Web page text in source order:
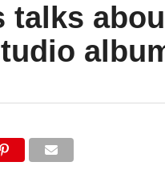
talks